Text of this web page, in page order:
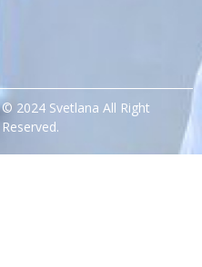
© 2024 Svetlana All Right
Reserved.